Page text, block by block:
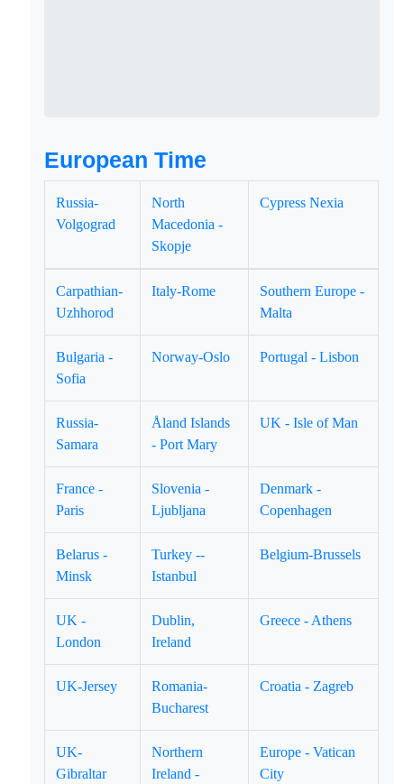
European Time
Russia-
Volgograd
North
Macedonia -
Skopje
Cypress Nexia
Carpathian-
Uzhhorod
Italy-Rome
Southern Europe -
Malta
Bulgaria -
Sofia
Norway-Oslo Portugal - Lisbon
Russia-
Samara
Åland Islands
- Port Mary
UK - Isle of Man
France -
Paris
Slovenia -
Ljubljana
Denmark -
Copenhagen
Belarus -
Minsk
Turkey --
Istanbul
Belgium-Brussels
UK -
London
Dublin,
Ireland
Greece - Athens
UK-Jersey
Romania-
Bucharest
Croatia - Zagreb
UK-
Gibraltar
Northern
Ireland -
Europe - Vatican
City